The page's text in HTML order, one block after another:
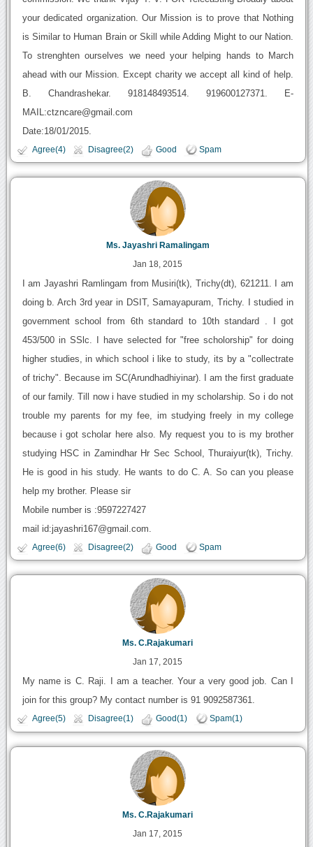
your dedicated organization. Our Mission is to prove that Nothing
is Similar to Human Brain or Skill while Adding Might to our Nation.
To strenghten ourselves we need your helping hands to March
ahead with our Mission. Except charity we accept all kind of help.
B. Chandrashekar. 918148493514. 919600127371. E-
MAIL:ctzncare@gmail.com
Date:18/01/2015.
Agree(4) Disagree(2) Good Spam
Ms. Jayashri Ramalingam
Jan 18, 2015
I am Jayashri Ramlingam from Musiri(tk), Trichy(dt), 621211. I am
doing b. Arch 3rd year in DSIT, Samayapuram, Trichy. I studied in
government school from 6th standard to 10th standard . I got
453/500 in SSlc. I have selected for "free scholorship" for doing
higher studies, in which school i like to study, its by a "collectrate
of trichy". Because im SC(Arundhadhiyinar). I am the first graduate
of our family. Till now i have studied in my scholarship. So i do not
trouble my parents for my fee, im studying freely in my college
because i got scholar here also. My request you to is my brother
studying HSC in Zamindhar Hr Sec School, Thuraiyur(tk), Trichy.
He is good in his study. He wants to do C. A. So can you please
help my brother. Please sir
Mobile number is :9597227427
mail id:jayashri167@gmail.com.
Agree(6) Disagree(2) Good Spam
Ms. C.Rajakumari
Jan 17, 2015
My name is C. Raji. I am a teacher. Your a very good job. Can I
join for this group? My contact number is 91 9092587361.
Agree(5) Disagree(1) Good(1) Spam(1)
Ms. C.Rajakumari
Jan 17, 2015